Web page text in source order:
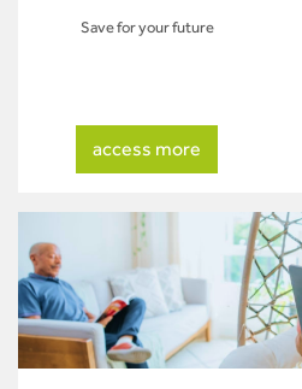
Save for your future
access more